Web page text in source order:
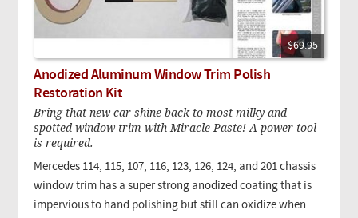
$69.95
Anodized Aluminum Window Trim Polish
Restoration Kit
Bring that new car shine back to most milky and
spotted window trim with Miracle Paste! A power tool
is required.
Mercedes 114, 115, 107, 116, 123, 126, 124, and 201 chassis
window trim has a super strong anodized coating that is
impervious to hand polishing but still can oxidize when